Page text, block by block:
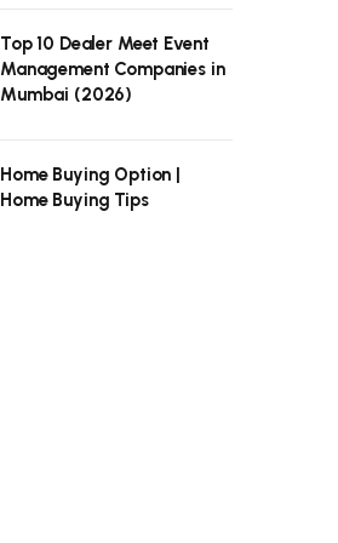
Top 10 Dealer Meet Event
Management Companies in
Mumbai (2026)
Home Buying Option |
Home Buying Tips